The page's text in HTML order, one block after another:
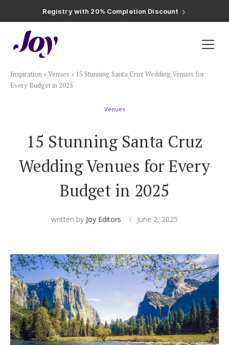
Registry with 20% Completion Discount
Registry with Zero-Fee Cash Funds
Plan & Invite
Wedding Website
Save the Dates
Invitations
Smart RSVP
Hotel Room Blocks
The Wedding Shop
Mobile App
Inspiration »Venues » 15 Stunning Santa Cruz Wedding Venues for
Every Budget in 2025
Venues
15 Stunning Santa Cruz
Wedding Venues for Every
Budget in 2025
written by Joy Editors June 2, 2025